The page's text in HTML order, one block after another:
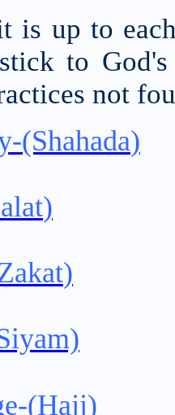
is up to
to
not
(Shahada)
)
)
(Hajj)